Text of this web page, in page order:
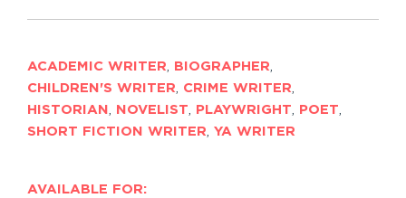
ACADEMIC WRITER, BIOGRAPHER,
CHILDREN'S WRITER, CRIME WRITER,
HISTORIAN , NOVELIST, PLAYWRIGHT, POET,
SHORT FICTION WRITER, YA WRITER
AVAILABLE FOR: